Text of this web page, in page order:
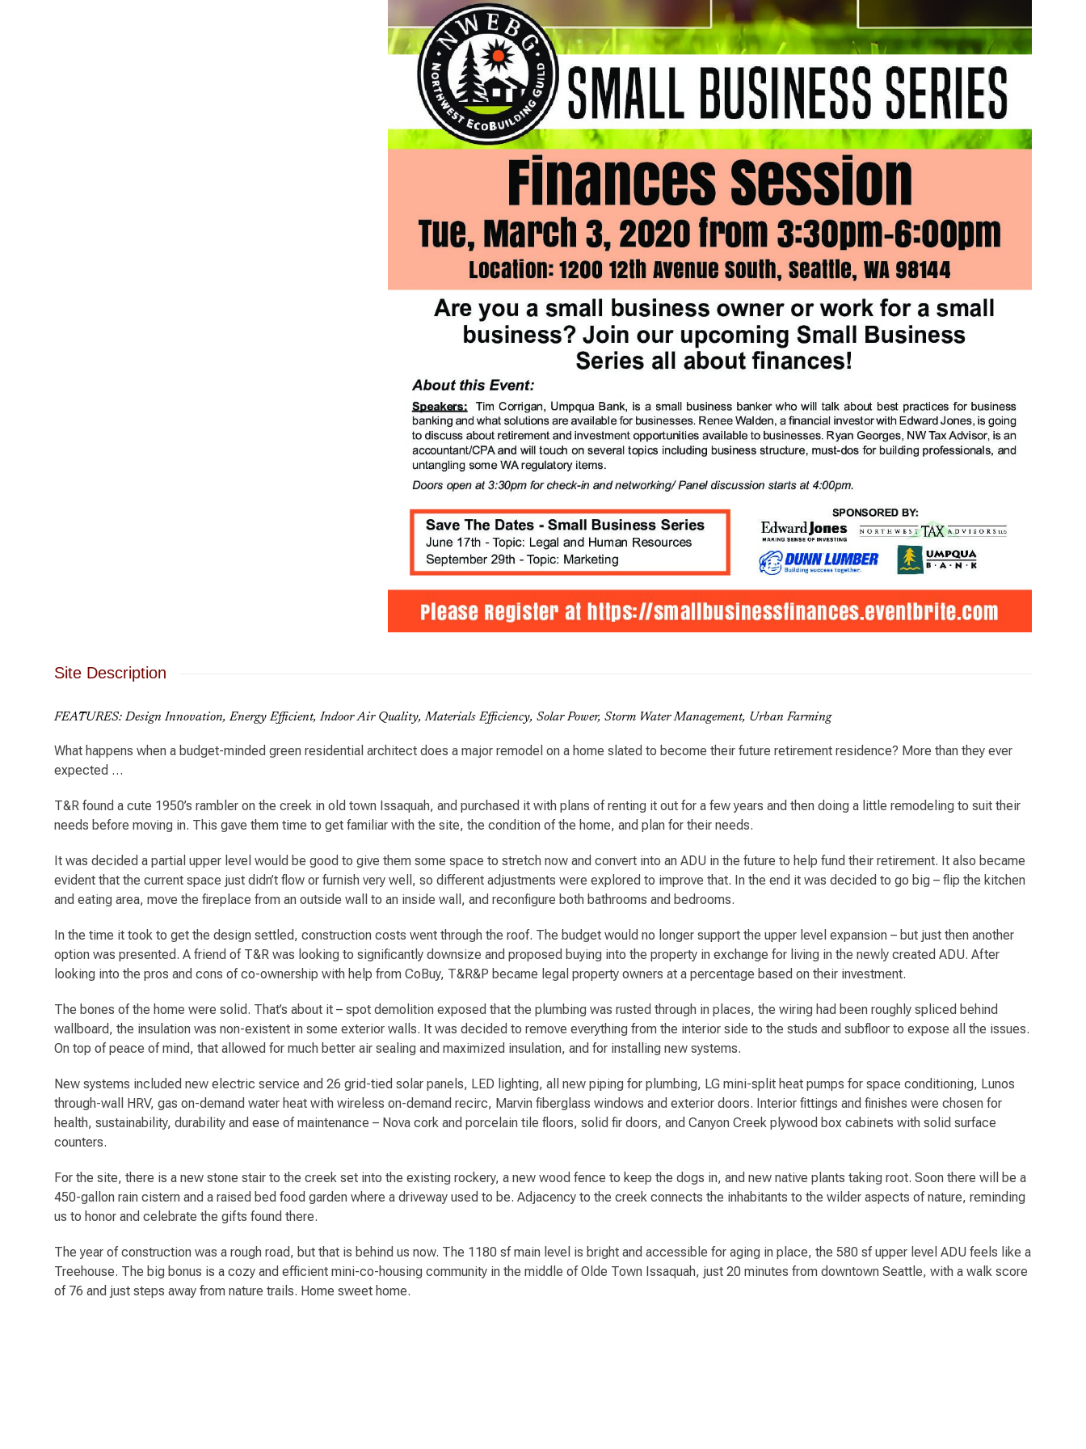
Site Description
FEATURES: Design Innovation, Energy Efficient, Indoor Air Quality, Materials Efficiency, Solar Power, Storm Water Management, Urban Farming
What happens when a budget-minded green residential architect does a major remodel on a home slated to become their future retirement residence? More than they ever
expected …
T&R found a cute 1950’s rambler on the creek in old town Issaquah, and purchased it with plans of renting it out for a few years and then doing a little remodeling to suit their
needs before moving in. This gave them time to get familiar with the site, the condition of the home, and plan for their needs.
It was decided a partial upper level would be good to give them some space to stretch now and convert into an ADU in the future to help fund their retirement. It also became
evident that the current space just didn’t flow or furnish very well, so different adjustments were explored to improve that. In the end it was decided to go big – flip the kitchen
and eating area, move the fireplace from an outside wall to an inside wall, and reconfigure both bathrooms and bedrooms.
In the time it took to get the design settled, construction costs went through the roof. The budget would no longer support the upper level expansion – but just then another
option was presented. A friend of T&R was looking to significantly downsize and proposed buying into the property in exchange for living in the newly created ADU. After
looking into the pros and cons of co-ownership with help from CoBuy, T&R&P became legal property owners at a percentage based on their investment.
The bones of the home were solid. That’s about it – spot demolition exposed that the plumbing was rusted through in places, the wiring had been roughly spliced behind
wallboard, the insulation was non-existent in some exterior walls. It was decided to remove everything from the interior side to the studs and subfloor to expose all the issues.
On top of peace of mind, that allowed for much better air sealing and maximized insulation, and for installing new systems.
New systems included new electric service and 26 grid-tied solar panels, LED lighting, all new piping for plumbing, LG mini-split heat pumps for space conditioning, Lunos
through-wall HRV, gas on-demand water heat with wireless on-demand recirc, Marvin fiberglass windows and exterior doors. Interior fittings and finishes were chosen for
health, sustainability, durability and ease of maintenance – Nova cork and porcelain tile floors, solid fir doors, and Canyon Creek plywood box cabinets with solid surface
counters.
For the site, there is a new stone stair to the creek set into the existing rockery, a new wood fence to keep the dogs in, and new native plants taking root. Soon there will be a
450-gallon rain cistern and a raised bed food garden where a driveway used to be. Adjacency to the creek connects the inhabitants to the wilder aspects of nature, reminding
us to honor and celebrate the gifts found there.
The year of construction was a rough road, but that is behind us now. The 1180 sf main level is bright and accessible for aging in place, the 580 sf upper level ADU feels like a
Treehouse. The big bonus is a cozy and efficient mini-co-housing community in the middle of Olde Town Issaquah, just 20 minutes from downtown Seattle, with a walk score
of 76 and just steps away from nature trails. Home sweet home.